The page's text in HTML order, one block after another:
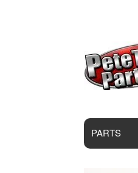
PARTS